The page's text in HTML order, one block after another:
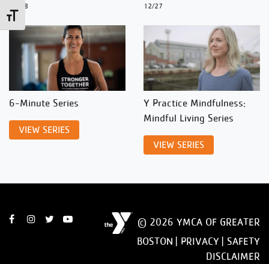
Toggle Font size
12/28 12/27
6-Minute Series
VIEW SERIES
Y Practice Mindfulness:
Mindful Living Series
VIEW SERIES
© 2026 YMCA OF GREATER
BOSTON | PRIVACY
SAFETY
DISCLAIMER